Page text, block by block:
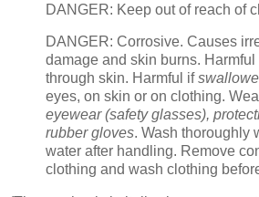
DANGER: Keep out of reach of
DANGER: Corrosive. Causes
damage and skin burns. Harmful
through skin. Harmful if
eyes, on skin or on clothing.
eyewear (safety glasses),
rubber gloves. Wash thoroughly
water after handling. Remove
clothing and wash clothing